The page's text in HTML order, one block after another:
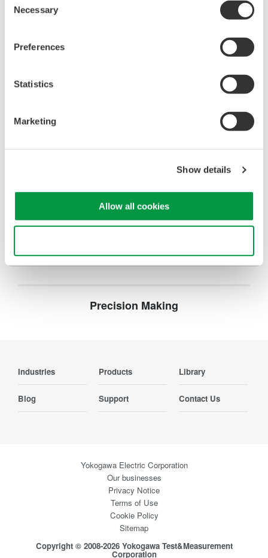
Selection
Necessary
Preferences
Statistics
Marketing
Show details
Allow all cookies
Press the
key and select Auto
screenshot example of the 701912 probe offset measurement.
Related Products & Solutions
deeper insight with high-
for speed, clarity, and precision.
Precision Making
Industries Products Library
Blog Support Contact Us
Yokogawa Electric Corporation
Our businesses
Privacy Notice
Terms of Use
Cookie Policy
Sitemap
Copyright © 2008-2026 Yokogawa Test&Measurement
Corporation